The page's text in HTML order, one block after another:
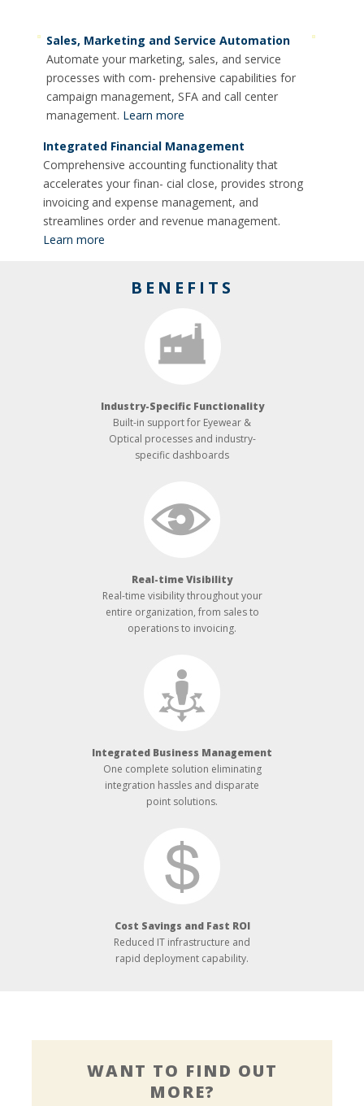
Sales, Marketing and Service Automation
Automate your marketing, sales, and service
processes with com- prehensive capabilities for
campaign management, SFA and call center
management. Learn more
Integrated Financial Management
Comprehensive accounting functionality that
accelerates your finan- cial close, provides strong
invoicing and expense management, and
streamlines order and revenue management.
Learn more
BENEFITS
Industry-­Specific Functionality
Built-­in support for Eyewear &
Optical processes and industry-
specific dashboards
Real-­time Visibility
Real-­time visibility throughout your
entire organization, from sales to
operations to invoicing.
Integrated Business Management
One complete solution eliminating
integration hassles and disparate
point solutions.
Cost Savings and Fast ROI
Reduced IT infrastructure and
rapid deployment capability.
WANT TO FIND OUT
MORE?